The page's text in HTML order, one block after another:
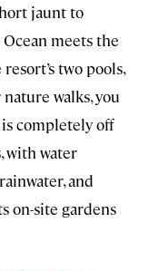
jaunt to
meets the
two pools,
walks, you
is completely off
with water
and
on-site gardens